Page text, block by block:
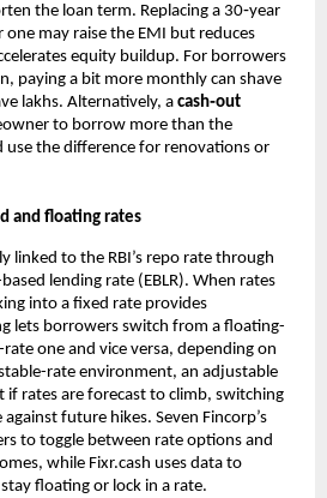
the loan term. Replacing a 30‑year
one may raise the EMI but reduces
equity buildup. For borrowers
paying a bit more monthly can shave
lakhs. Alternatively, a cash‑out
to borrow more than the
use the difference for renovations or
and floating rates
linked to the RBI’s repo rate through
lending rate (EBLR). When rates
into a fixed rate provides
lets borrowers switch from a floating-
one and vice versa, depending on
rate environment, an adjustable
if rates are forecast to climb, switching
future hikes. Seven Fincorp’s
to toggle between rate options and
while Fixr.cash uses data to
floating or lock in a rate.